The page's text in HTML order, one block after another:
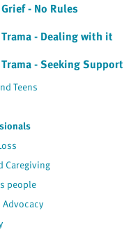
- No Rules
- Dealing with it
- Seeking Support
Teens
Caregiving
people